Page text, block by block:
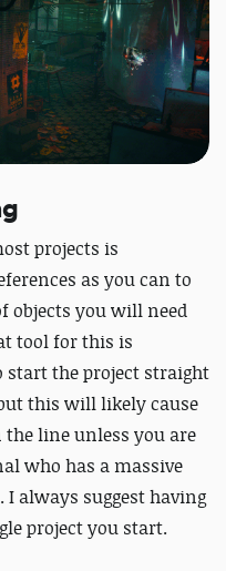
projects is
as you can to
objects you will need
tool for this is
start the project straight
this will likely cause
line unless you are
who has a massive
always suggest having
project you start.